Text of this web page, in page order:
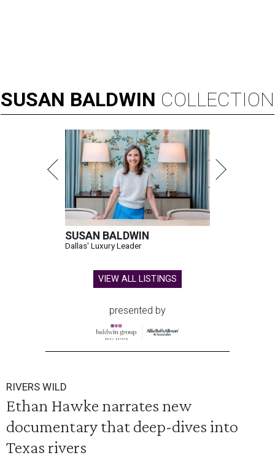
SUSAN BALDWIN COLLECTION
SUSAN BALDWIN
Dallas' Luxury Leader
VIEW ALL LISTINGS
presented by
RIVERS WILD
Ethan Hawke narrates new
documentary that deep-dives into
Texas rivers